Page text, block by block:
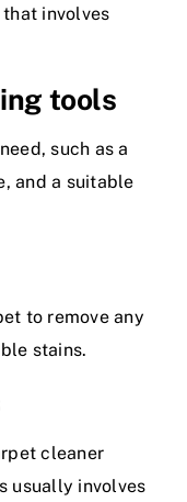
involves
tools
such as a
and a suitable
to remove any
stains.
cleaner
usually involves